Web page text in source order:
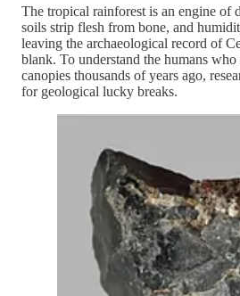
The tropical rainforest is an engine of
soils strip flesh from bone, and
leaving the archaeological record of
blank. To understand the humans who
canopies thousands of years ago,
for geological lucky breaks.